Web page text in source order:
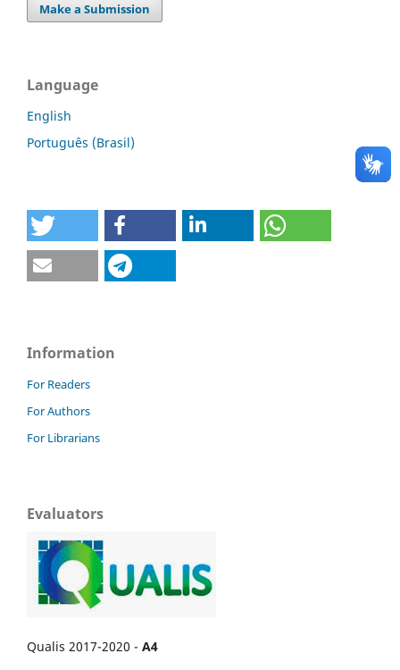
Make a Submission
Language
English
Português (Brasil)
Information
For Readers
For Authors
For Librarians
Evaluators
Qualis 2017-2020 - A4